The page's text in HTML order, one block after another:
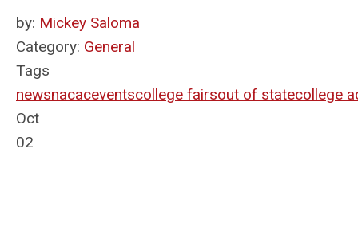
by: Mickey Saloma
Category: General
Tags
newsnacaceventscollege fairsout of statecollege
Oct
02